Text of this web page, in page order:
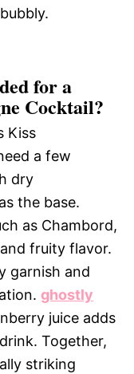
for a
Cocktail?
Kiss
a few
dry
the base.
as Chambord,
fruity flavor.
garnish and
ghostly
juice adds
Together,
striking